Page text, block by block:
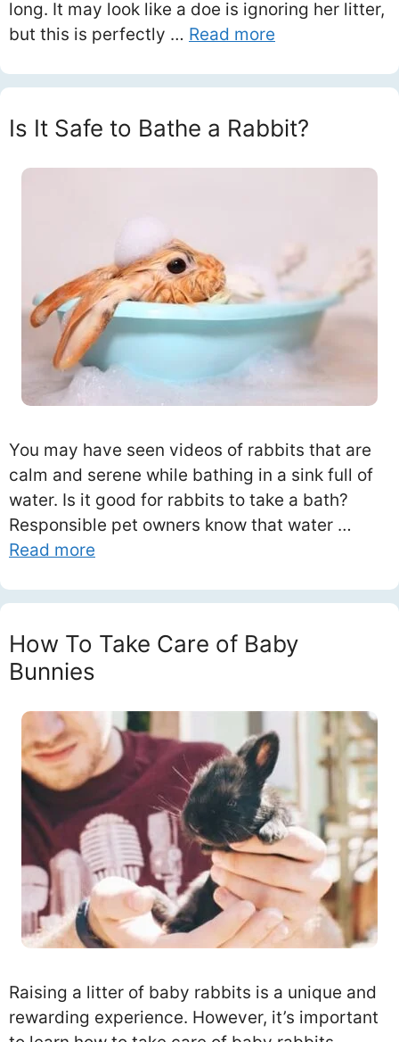
long. It may look like a doe is ignoring her litter,
but this is perfectly … Read more
Is It Safe to Bathe a Rabbit?
You may have seen videos of rabbits that are
calm and serene while bathing in a sink full of
water. Is it good for rabbits to take a bath?
Responsible pet owners know that water …
Read more
How To Take Care of Baby
Bunnies
Raising a litter of baby rabbits is a unique and
rewarding experience. However, it’s important